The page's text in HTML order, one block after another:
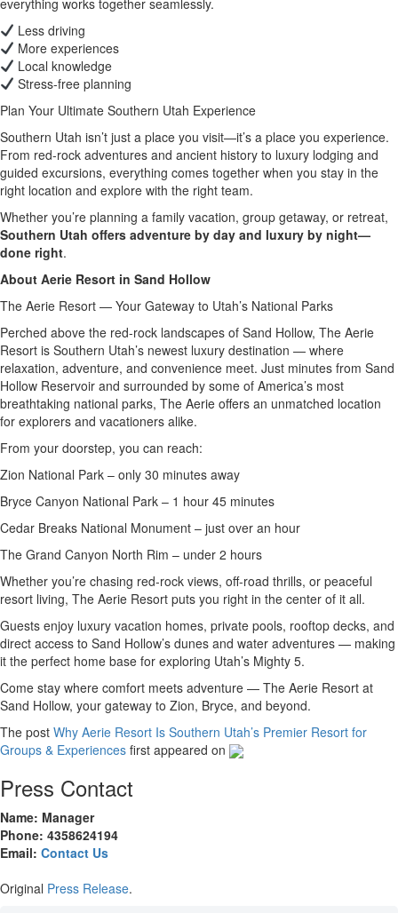
everything works together seamlessly.
Less driving
More experiences
Local knowledge
Stress-free planning
Plan Your Ultimate Southern Utah Experience
Southern Utah isn’t just a place you visit—it’s a place you experience.
From red-rock adventures and ancient history to luxury lodging and
guided excursions, everything comes together when you stay in the
right location and explore with the right team.
Whether you’re planning a family vacation, group getaway, or retreat,
Southern Utah offers adventure by day and luxury by night—
done right.
About Aerie Resort in Sand Hollow
The Aerie Resort — Your Gateway to Utah’s National Parks
Perched above the red-rock landscapes of Sand Hollow, The Aerie
Resort is Southern Utah’s newest luxury destination — where
relaxation, adventure, and convenience meet. Just minutes from Sand
Hollow Reservoir and surrounded by some of America’s most
breathtaking national parks, The Aerie offers an unmatched location
for explorers and vacationers alike.
From your doorstep, you can reach:
Zion National Park – only 30 minutes away
Bryce Canyon National Park – 1 hour 45 minutes
Cedar Breaks National Monument – just over an hour
The Grand Canyon North Rim – under 2 hours
Whether you’re chasing red-rock views, off-road thrills, or peaceful
resort living, The Aerie Resort puts you right in the center of it all.
Guests enjoy luxury vacation homes, private pools, rooftop decks, and
direct access to Sand Hollow’s dunes and water adventures — making
it the perfect home base for exploring Utah’s Mighty 5.
Come stay where comfort meets adventure — The Aerie Resort at
Sand Hollow, your gateway to Zion, Bryce, and beyond.
The post Why Aerie Resort Is Southern Utah’s Premier Resort for
Groups & Experiences first appeared on
Press Contact
Name: Manager
Phone: 4358624194
Email: Contact Us
Original Press Release.